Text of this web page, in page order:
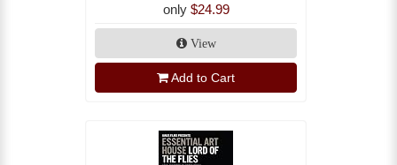
only $24.99
View
Add to Cart